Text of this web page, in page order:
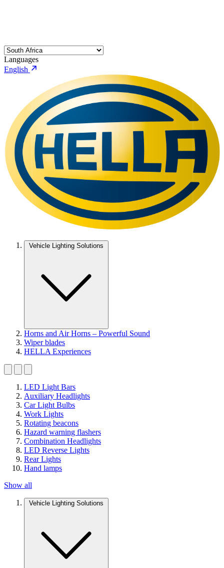
Languages
English
Vehicle Lighting Solutions
Horns and Air Horns – Powerful Sound
Wiper blades
HELLA Experiences
LED Light Bars
Auxiliary Headlights
Car Light Bulbs
Work Lights
Rotating beacons
Hazard warning flashers
Combination Headlights
LED Reverse Lights
Rear Lights
Hand lamps
Show all
Vehicle Lighting Solutions